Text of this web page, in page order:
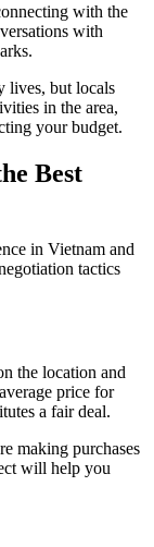
with the
with
lives, but locals
in the area,
your budget.
Best
in Vietnam and
tactics
the location and
price for
a fair deal.
making purchases
will help you